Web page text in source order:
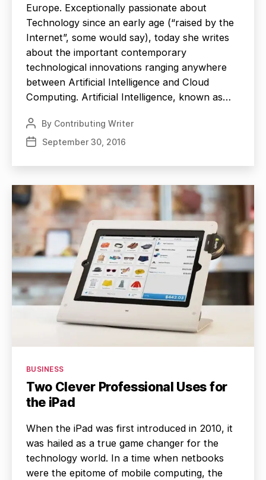
Europe. Exceptionally passionate about
Technology since an early age (“raised by the
Internet”, some would say), today she writes
about the important contemporary
technological innovations ranging anywhere
between Artificial Intelligence and Cloud
Computing. Artificial Intelligence, known as…
Post
author
By Contributing Writer
PostSeptember 30, 2016
Categories
BUSINESS
Two Clever Professional Uses for
the iPad
When the iPad was first introduced in 2010, it
was hailed as a true game changer for the
technology world. In a time when netbooks
were the epitome of mobile computing, the